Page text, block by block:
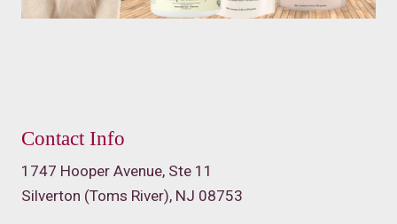
Contact Info
1747 Hooper Avenue, Ste 11
Silverton (Toms River), NJ 08753